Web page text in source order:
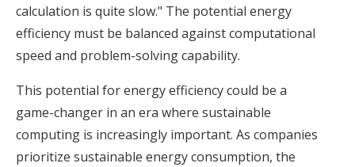
calculation is quite slow." The potential energy
efficiency must be balanced against computational
speed and problem-solving capability.
This potential for energy efficiency could be a
game-changer in an era where sustainable
computing is increasingly important. As companies
prioritize sustainable energy consumption, the